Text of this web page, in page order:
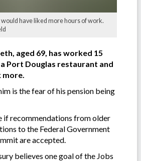
would have liked more hours of work.
aged 69, has worked 15
Port Douglas restaurant and
more.
is the fear of his pension being
if recommendations from older
to the Federal Government
are accepted.
believes one goal of the Jobs